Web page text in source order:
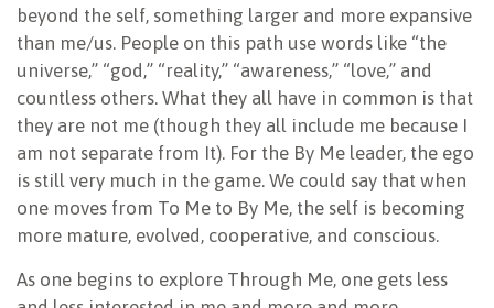
beyond the self, something larger and more expansive
than me/us. People on this path use words like “the
universe,” “god,” “reality,” “awareness,” “love,” and
countless others. What they all have in common is that
they are not me (though they all include me because I
am not separate from It). For the By Me leader, the ego
is still very much in the game. We could say that when
one moves from To Me to By Me, the self is becoming
more mature, evolved, cooperative, and conscious.
As one begins to explore Through Me, one gets less